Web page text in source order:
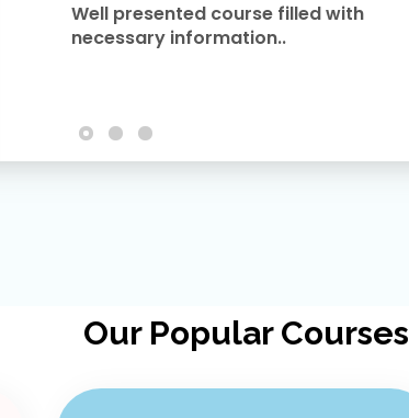
Well presented course filled with
necessary information..
Our Popular Courses